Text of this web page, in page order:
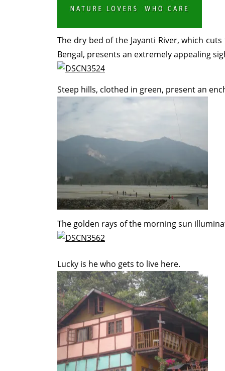
The dry bed of the Jayanti River, which
Bengal, presents an extremely appealing
Steep hills, clothed in green, present an
The golden rays of the morning sun
Lucky is he who gets to live here.